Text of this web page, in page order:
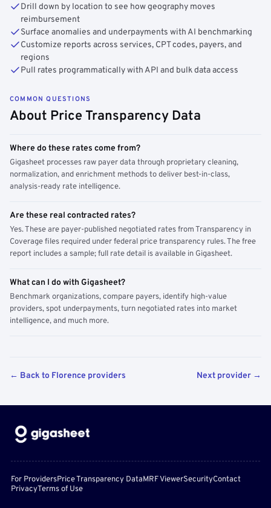
Drill down by location to see how geography moves
reimbursement
Surface anomalies and underpayments with AI benchmarking
Customize reports across services, CPT codes, payers, and
regions
Pull rates programmatically with API and bulk data access
COMMON QUESTIONS
About Price Transparency Data
Where do these rates come from?
Gigasheet processes raw payer data through proprietary cleaning,
normalization, and enrichment methods to deliver best-in-class,
analysis-ready rate intelligence.
Are these real contracted rates?
Yes. These are payer-published negotiated rates from Transparency in
Coverage files required under federal price transparency rules. The free
report includes a sample; full rate detail is available in Gigasheet.
What can I do with Gigasheet?
Benchmark organizations, compare payers, identify high-value
providers, spot underpayments, turn negotiated rates into market
intelligence, and much more.
← Back to Florence providers Next provider →
For ProvidersPrice Transparency DataMRF ViewerSecurityContact
PrivacyTerms of Use